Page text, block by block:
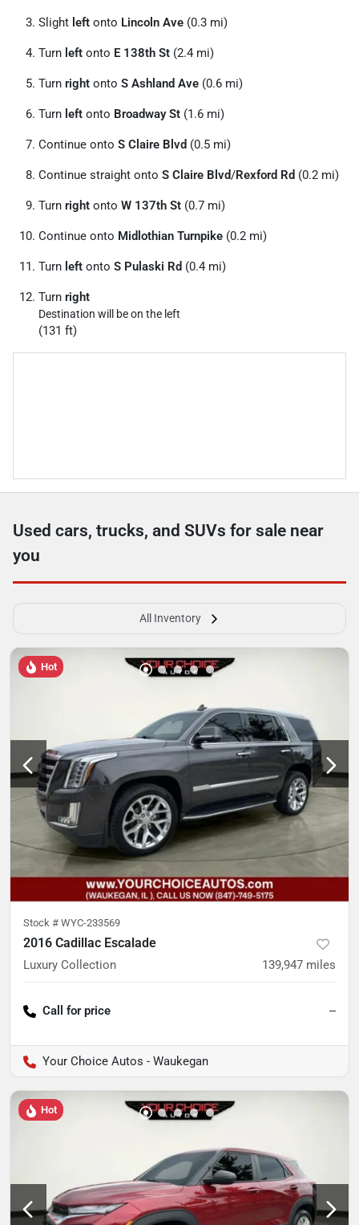
Slight left onto Lincoln Ave (0.3 mi)
Turn left onto E 138th St (2.4 mi)
Turn right onto S Ashland Ave (0.6 mi)
Turn left onto Broadway St (1.6 mi)
Continue onto S Claire Blvd (0.5 mi)
Continue straight onto S Claire Blvd/Rexford Rd (0.2 mi)
Turn right onto W 137th St (0.7 mi)
Continue onto Midlothian Turnpike (0.2 mi)
Turn left onto S Pulaski Rd (0.4 mi)
Turn right
Destination will be on the left
(131 ft)
Used cars, trucks, and SUVs for sale near
you
All Inventory
Hot
Stock # WYC-233569
2016 Cadillac Escalade
Luxury Collection 139,947 miles
Call for price --
Your Choice Autos - Waukegan
Hot